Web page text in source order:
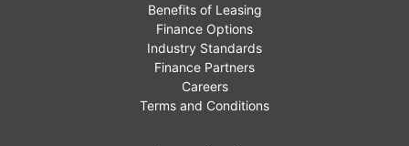
Benefits of Leasing
Finance Options
Industry Standards
Finance Partners
Careers
Terms and Conditions